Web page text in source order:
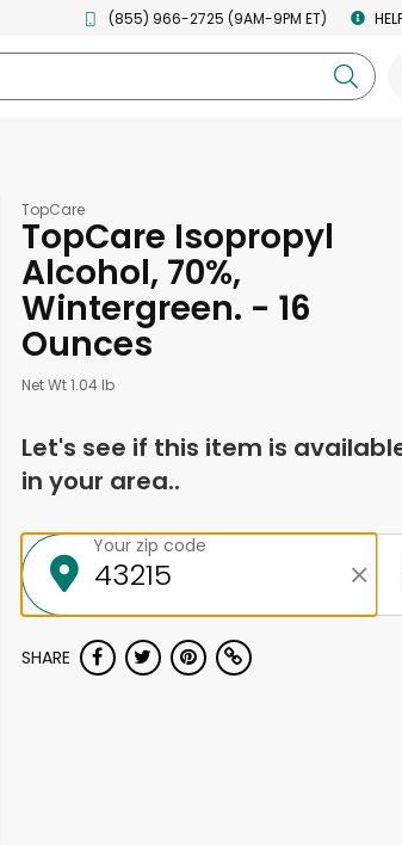
(855) 966-2725 (9AM-9PM ET)
TopCare
TopCare Isopropyl
Alcohol, 70%,
Wintergreen. - 16
Ounces
Net Wt 1.04 lb
Let's see if this item is
in your area..
Your zip code
SHARE